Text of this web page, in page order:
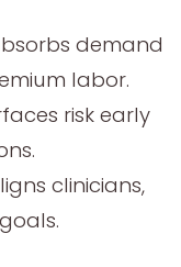
demand
labor.
risk early
clinicians,